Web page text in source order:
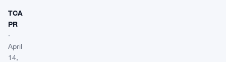
TCA
PR
·
April
14,